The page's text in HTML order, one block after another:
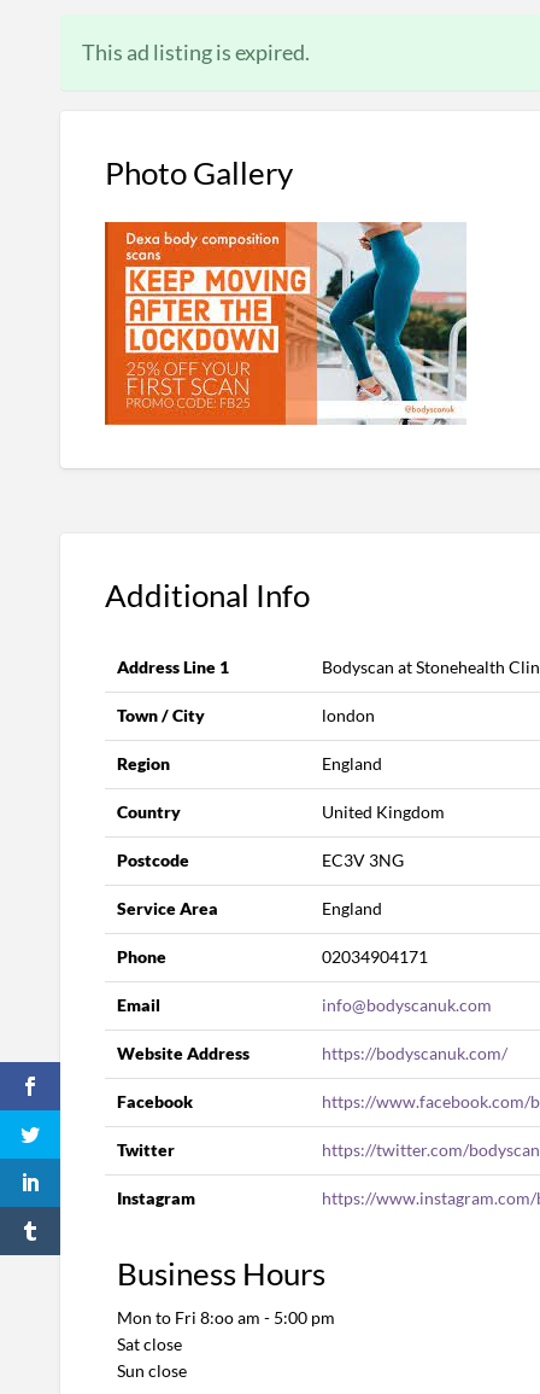
This ad listing is expired.
Photo Gallery
Additional Info
Address Line 1 Bodyscan at Stonehealth
Town / City london
Region England
Country United Kingdom
Postcode EC3V 3NG
Service Area England
Phone 02034904171
Email info@bodyscanuk.com
Website Address https://bodyscanuk.com/
Facebook https://www.facebook.com/
Twitter https://twitter.com/
Instagram https://www.instagram.com/
Business Hours
Mon to Fri 8:oo am - 5:00 pm
Sat close
Sun close